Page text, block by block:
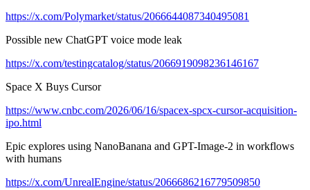
https://x.com/Polymarket/status/2066644087340495081
Possible new ChatGPT voice mode leak
https://x.com/testingcatalog/status/2066919098236146167
Space X Buys Cursor
https://www.cnbc.com/2026/06/16/spacex-spcx-cursor-acquisition-
ipo.html
Epic explores using NanoBanana and GPT-Image-2 in workflows
with humans
https://x.com/UnrealEngine/status/2066686216779509850